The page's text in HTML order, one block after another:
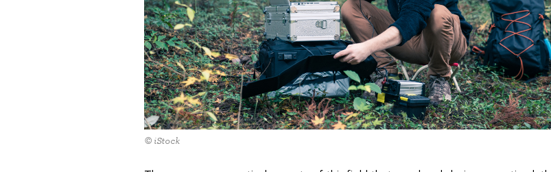
© iStock